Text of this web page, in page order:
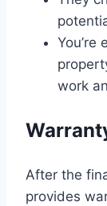
You’re
work
After the
provides